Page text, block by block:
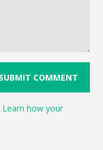
Learn how your